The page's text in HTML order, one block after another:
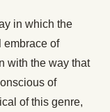
in which the
embrace of
with the way that
of
of this genre,